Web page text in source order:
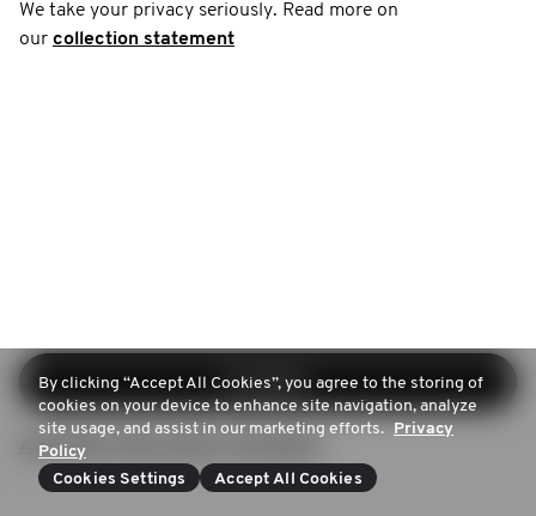
We take your privacy seriously. Read more on
our collection statement
Einloggen
Anmelden (Kein Konto vorhanden)
By clicking “Accept All Cookies”, you agree to the storing of
cookies on your device to enhance site navigation, analyze
site usage, and assist in our marketing efforts. Privacy
Policy
Cookies Settings
Accept All Cookies